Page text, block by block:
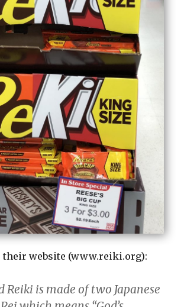
their website (www.reiki.org):
Reiki is made of two Japanese